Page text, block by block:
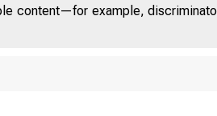
content—for example,